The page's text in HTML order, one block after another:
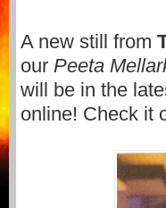
A new still from
our Peeta
will be in the
online! Check it